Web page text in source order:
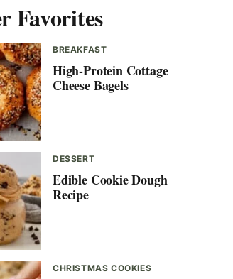
Favorites
BREAKFAST
High-Protein Cottage
Cheese Bagels
DESSERT
Edible Cookie Dough
Recipe
CHRISTMAS COOKIES